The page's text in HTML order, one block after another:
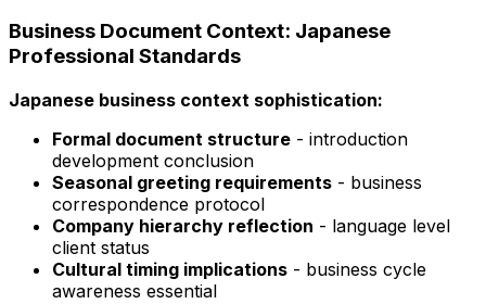
Business Document Context: Japanese
Professional Standards
Japanese business context sophistication:
Formal document structure - introduction
development conclusion
Seasonal greeting requirements - business
correspondence protocol
Company hierarchy reflection - language level
client status
Cultural timing implications - business cycle
awareness essential